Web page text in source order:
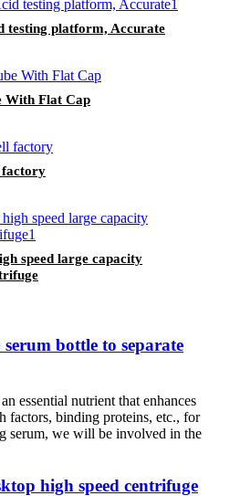
testing platform, Accurate
With Flat Cap
factory
speed large capacity
bottle to separate
essential nutrient that enhances
factors, binding proteins, etc., for
serum, we will be involved in the
high speed centrifuge